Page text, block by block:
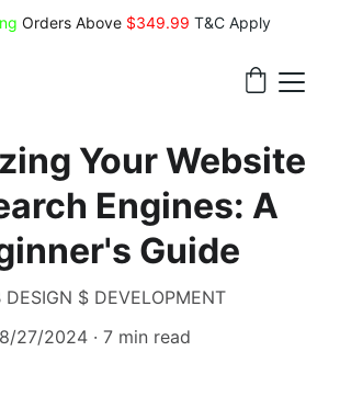
Orders Above $349.99 T&C Apply
Your Website
Engines: A
Guide
DESIGN $ DEVELOPMENT
8/27/2024
7 min read